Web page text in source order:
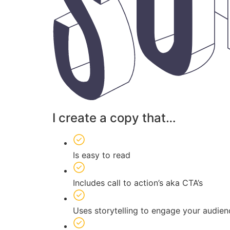
I create a copy that…
Is easy to read
Includes call to action’s aka CTA’s
Uses storytelling to engage your